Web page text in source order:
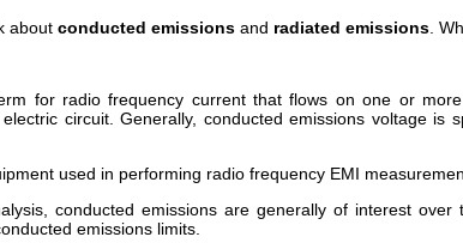
about conducted emissions and radiated emissions.
for radio frequency current that flows on one or
circuit. Generally, conducted emissions voltage
used in performing radio frequency EMI
conducted emissions are generally of interest
emissions limits.